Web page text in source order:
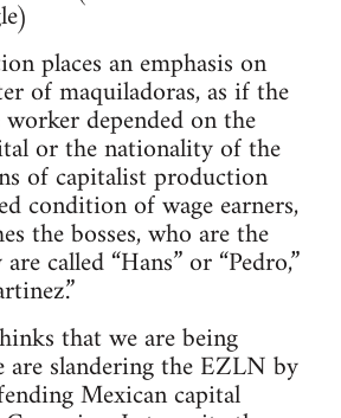
places an emphasis on
of maquiladoras, as if the
depended on the
or the nationality of the
of capitalist production
condition of wage earners,
the bosses, who are the
called “Hans” or “Pedro,”
that we are being
are slandering the EZLN by
Mexican capital